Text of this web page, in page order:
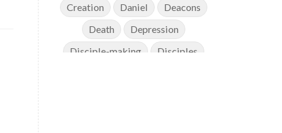
Creation
Daniel
Deacons
Death
Depression
Disciple-making
Disciples